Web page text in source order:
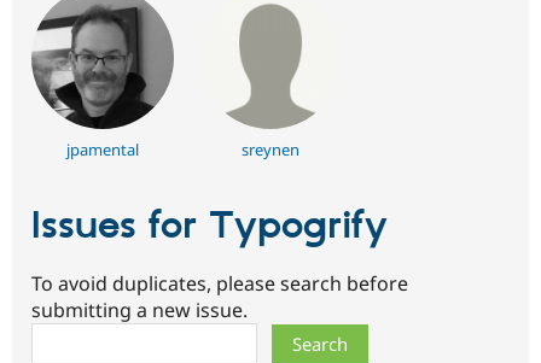
jpamental sreynen
Issues for Typogrify
To avoid duplicates, please search before
submitting a new issue.